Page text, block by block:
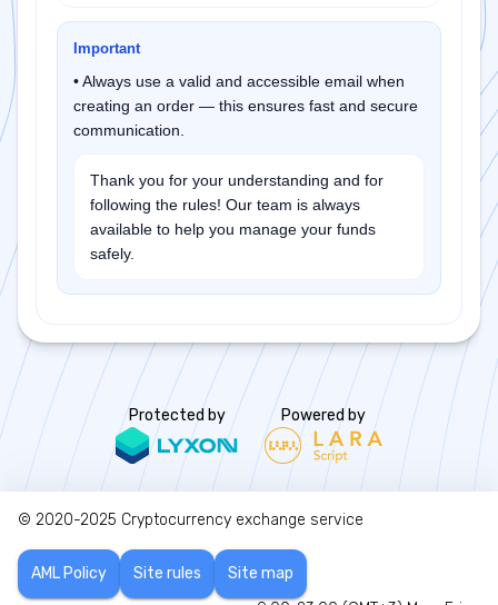
Important
• Always use a valid and accessible email when
creating an order — this ensures fast and secure
communication.
Thank you for your understanding and for
following the rules! Our team is always
available to help you manage your funds
safely.
Protected by Powered by
© 2020-2025 Cryptocurrency exchange service
AML Policy Site rules
Site map